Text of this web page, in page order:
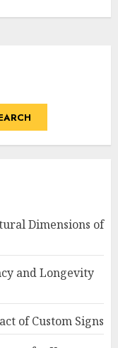
Dimensions of
and Longevity
of Custom Signs